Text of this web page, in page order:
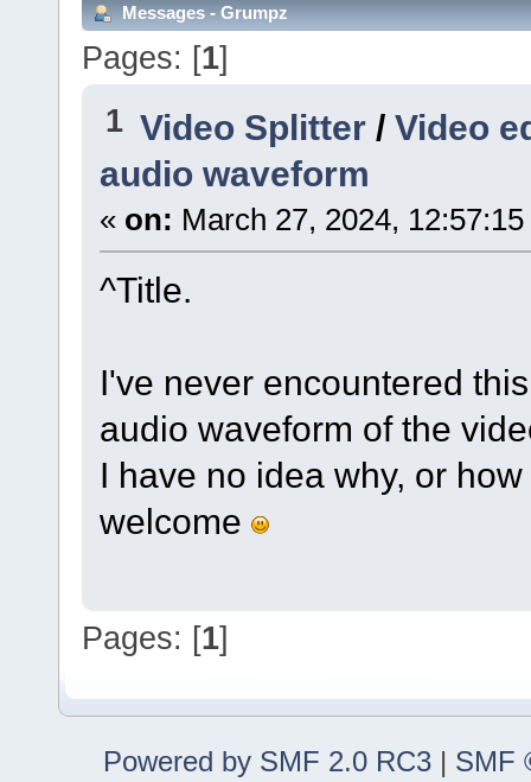
Messages - Grumpz
Pages: [1]
1 Video Splitter /Video
audio waveform
« on: March 27, 2024,
^Title.
I've never encountered
audio waveform of the
I have no idea why, or
welcome
Pages: [1]
Powered by SMF 2.0 RC3 | SMF